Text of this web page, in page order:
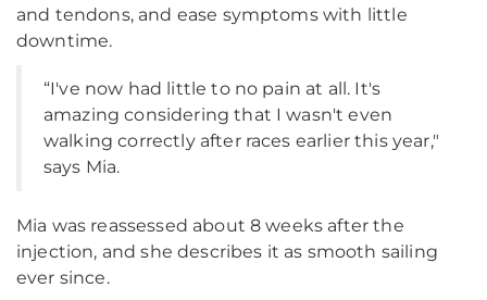
and tendons, and ease symptoms with little
downtime.
“I've now had little to no pain at all. It's
amazing considering that I wasn't even
walking correctly after races earlier this year,"
says Mia.
Mia was reassessed about 8 weeks after the
injection, and she describes it as smooth sailing
ever since.